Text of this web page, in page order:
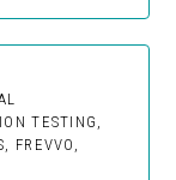
TESTING,
FREVVO,